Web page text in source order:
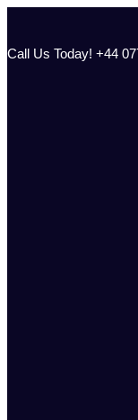
content
Call Us Today! +44